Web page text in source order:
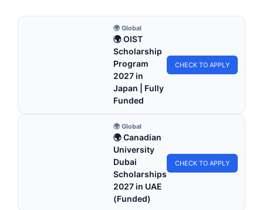
🌍 Global
🌍 OIST
Scholarship
Program
2027 in
Japan | Fully
Funded
CHECK TO APPLY
🌍 Global
🌍 Canadian
University
Dubai
Scholarships
2027 in UAE
(Funded)
CHECK TO APPLY